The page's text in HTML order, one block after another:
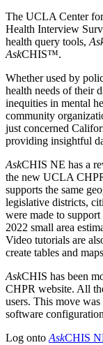
The UCLA Center
Health Interview
health query tools,
AskCHIS™.
Whether used by
health needs of their
inequities in mental
community
just concerned
providing insightful
AskCHIS NE has a
the new UCLA
supports the same
legislative districts,
were made to
2022 small area
Video tutorials are
create tables and
AskCHIS has been
CHPR website. All
users. This move
software
Log onto AskCHIS